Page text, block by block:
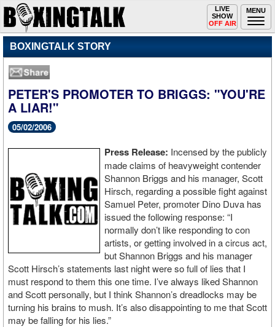
MENU
Toggle
navigation
LIVE
SHOW
OFF AIR
BOXINGTALK STORY
PETER'S PROMOTER TO BRIGGS: "YOU'RE
A LIAR!"
05/02/2006
Press Release: Incensed by the publicly
made claims of heavyweight contender
Shannon Briggs and his manager, Scott
Hirsch, regarding a possible fight against
Samuel Peter, promoter Dino Duva has
issued the following response: “I
normally don’t like responding to con
artists, or getting involved in a circus act,
but Shannon Briggs and his manager
Scott Hirsch’s statements last night were so full of lies that I
must respond to them this one time. I’ve always liked Shannon
and Scott personally, but I think Shannon’s dreadlocks may be
turning his brains to mush. It’s also disappointing to me that Scott
may be falling for his lies.”